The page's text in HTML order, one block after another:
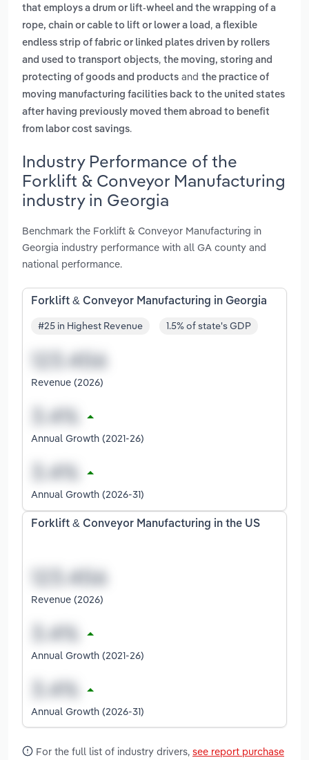
that employs a drum or lift-wheel and the wrapping of a
rope, chain or cable to lift or lower a load , a flexible
endless strip of fabric or linked plates driven by rollers
and used to transport objects, the moving, storing and
protecting of goods and products and the practice of
moving manufacturing facilities back to the united states
after having previously moved them abroad to benefit
from labor cost savings.
Industry Performance of the
Forklift & Conveyor Manufacturing
industry in Georgia
Benchmark the Forklift & Conveyor Manufacturing in
Georgia industry performance with all GA county and
national performance.
Forklift & Conveyor Manufacturing in Georgia
#25 in Highest Revenue 1.5% of state's GDP
Revenue (2026)
Annual Growth (2021-26)
Annual Growth (2026-31)
Forklift & Conveyor Manufacturing in the US
Revenue (2026)
Annual Growth (2021-26)
Annual Growth (2026-31)
For the full list of industry drivers, see report purchase